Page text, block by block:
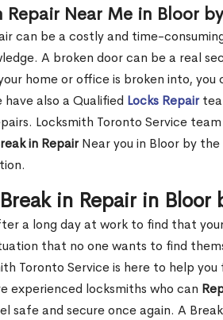
Repair Near Me in Bloor
can be a costly and time-
A broken door can be a real
home or office is broken into, you
also a Qualified Locks Repair
Locksmith Toronto Service
in RepairNear you in Bloor by
in Repair in Bloor
a long day at work to find that
that no one wants to find
Toronto Service is here to help
experienced locksmiths who can
safe and secure once again. A